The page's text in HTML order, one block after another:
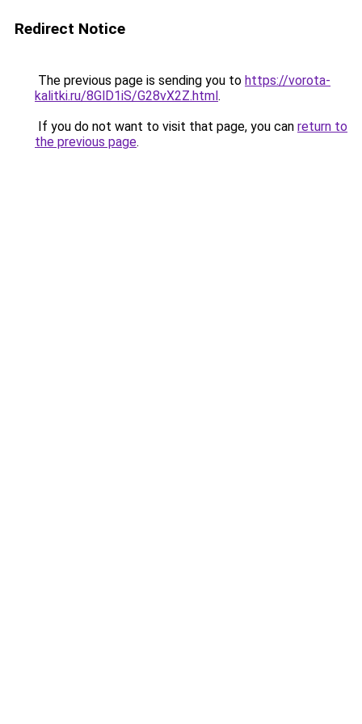
Redirect Notice
The previous page is sending you to https://vorota-
kalitki.ru/8GlD1iS/G28vX2Z.html.
If you do not want to visit that page, you can return to
the previous page.